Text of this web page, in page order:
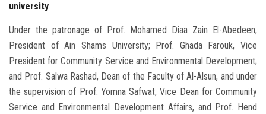
university
Under the patronage of Prof. Mohamed Diaa Zain El-Abedeen,
President of Ain Shams University; Prof. Ghada Farouk, Vice
President for Community Service and Environmental Development;
and Prof. Salwa Rashad, Dean of the Faculty of Al-Alsun, and under
the supervision of Prof. Yomna Safwat, Vice Dean for Community
Service and Environmental Development Affairs, and Prof. Hend